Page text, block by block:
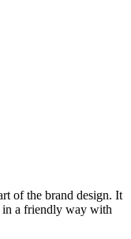
of the brand design. It
in a friendly way with